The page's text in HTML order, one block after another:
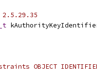
OBJECT